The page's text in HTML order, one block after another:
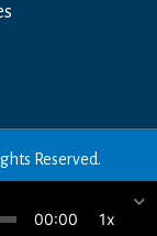
Reserved.
00:00 1x